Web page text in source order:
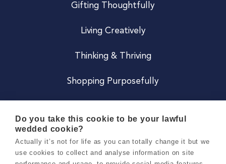
Gifting Thoughtfully
Living Creatively
Thinking & Thriving
Shopping Purposefully
Careers
Do you take this cookie to be your lawful
wedded cookie?
Actually it’s not for life as you can totally change it but we
use cookies to collect and analyse information on site